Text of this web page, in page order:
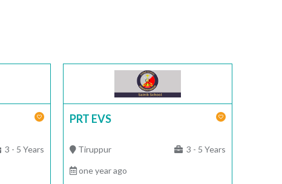
3 - 5 Years
PRT EVS
Tiruppur 3 - 5 Years
one year ago